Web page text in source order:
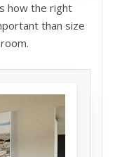
how the right
than size